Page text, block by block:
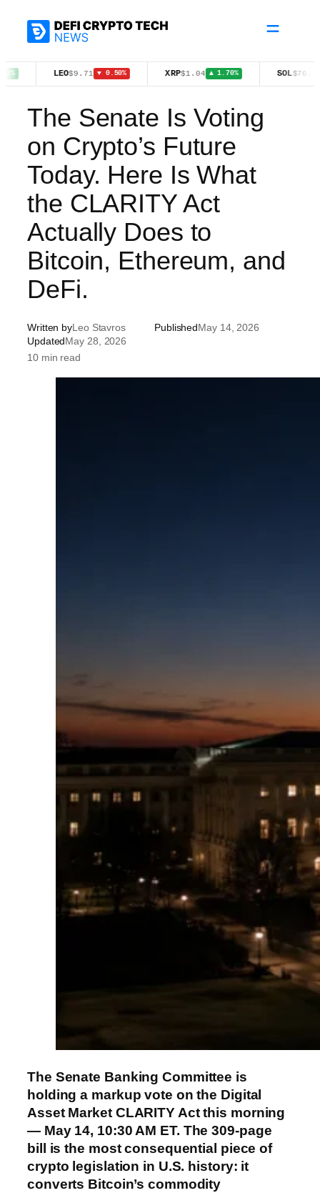
LEO ▼ 0.50% XRP ▲ 1.70% SOL $76.01 ▲ 3.10%
The Senate Is Voting
on Crypto’s Future
Today. Here Is What
the CLARITY Act
Actually Does to
Bitcoin, Ethereum, and
DeFi.
Written byLeo Stavros PublishedMay 14, 2026
UpdatedMay 28, 2026
10 min read
The Senate Banking Committee is
holding a markup vote on the Digital
Asset Market CLARITY Act this morning
— May 14, 10:30 AM ET. The 309-page
bill is the most consequential piece of
crypto legislation in U.S. history: it
converts Bitcoin’s commodity